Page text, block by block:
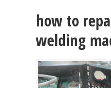
how to
welding